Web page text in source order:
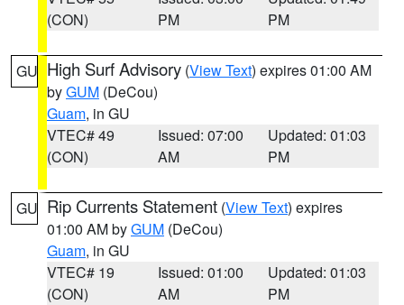
(CON)
PM
PM
GU High Surf Advisory (View Text) expires 01:00 AM
byGUM (DeCou)
Guam, in GU
VTEC# 49
(CON)
Issued: 07:00
AM
Updated: 01:03
PM
GU Rip Currents Statement (View Text) expires
01:00 AM byGUM (DeCou)
Guam, in GU
VTEC# 19
(CON)
Issued: 01:00
AM
Updated: 01:03
PM